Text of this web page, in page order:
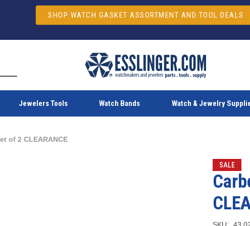
SHOP WATCH GASKET ASSORTMENT AND TOOL DEALS
Jewelers Tools Watch Bands Watch & Jewelry
of 2 CLEARANCE
SALE